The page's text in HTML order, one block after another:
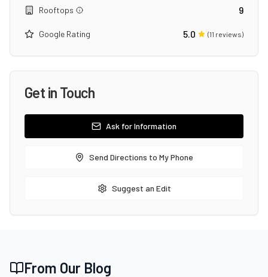
Rooftops 9
Google Rating 5.0 (11 reviews)
Get in Touch
Ask for Information
Send Directions to My Phone
Suggest an Edit
From Our Blog